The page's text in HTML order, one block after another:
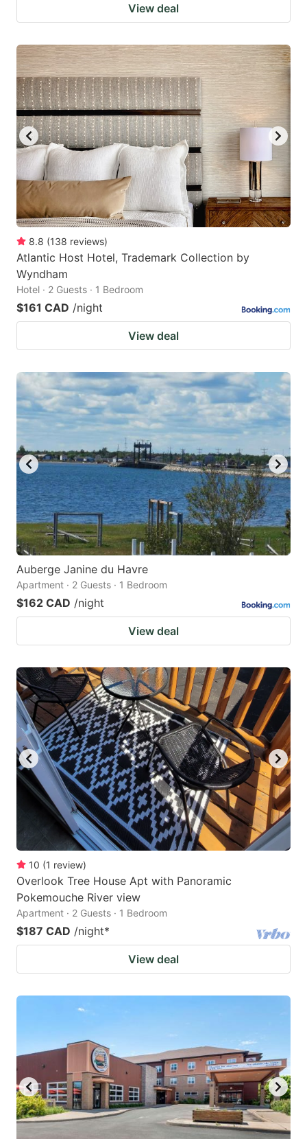
View deal
8.8 (138 reviews)
Atlantic Host Hotel, Trademark Collection by
Wyndham
Hotel · 2 Guests · 1 Bedroom
$161 CAD /night
View deal
Auberge Janine du Havre
Apartment · 2 Guests · 1 Bedroom
$162 CAD /night
View deal
10 (1 review)
Overlook Tree House Apt with Panoramic
Pokemouche River view
Apartment · 2 Guests · 1 Bedroom
$187 CAD /night*
View deal